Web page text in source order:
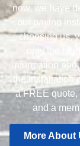
now, we have
our paving
choosing us,
only the
information
the installation
a FREE quote,
and a
More About